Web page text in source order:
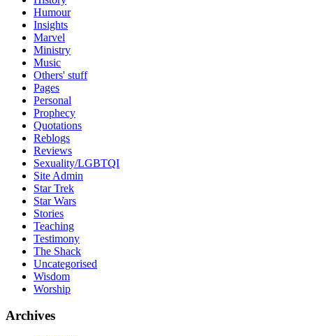
Humour
Insights
Marvel
Ministry
Music
Others' stuff
Pages
Personal
Prophecy
Quotations
Reblogs
Reviews
Sexuality/LGBTQI
Site Admin
Star Trek
Star Wars
Stories
Teaching
Testimony
The Shack
Uncategorised
Wisdom
Worship
Archives